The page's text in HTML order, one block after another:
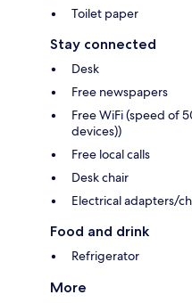
Toilet paper
Stay connected
Desk
Free newspapers
Free WiFi (speed of
devices))
Free local calls
Desk chair
Electrical adapters/
Food and drink
Refrigerator
More